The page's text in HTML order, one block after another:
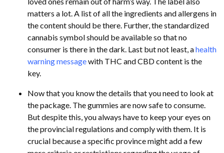
matters a lot. A list of all the ingredients and allergens in
the content should be there. Further, the standardized
cannabis symbol should be available so that no
consumer is there in the dark. Last but not least, ahealth
warning messagewith THC and CBD content is the
key.
Now that you know the details that you need to look at
the package. The gummies are now safe to consume.
But despite this, you always have to keep your eyes on
the provincial regulations and comply with them. It is
crucial because a specific province might add a few